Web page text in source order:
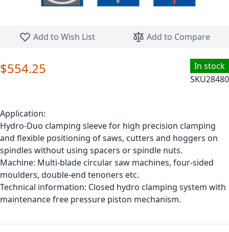
Add to Wish List
Add to Compare
In stock
SKU28480
$554.25
Application:
Hydro-Duo clamping sleeve for high precision clamping
and flexible positioning of saws, cutters and hoggers on
spindles without using spacers or spindle nuts.
Machine: Multi-blade circular saw machines, four-sided
moulders, double-end tenoners etc.
Technical information: Closed hydro clamping system with
maintenance free pressure piston mechanism.